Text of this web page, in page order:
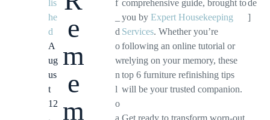
lis
he
d
A
ug
us
t
12
,
e
m
e
m
f
d
o
w
n
l
o
a
comprehensive guide, brought to
you by Expert Housekeeping
Services. Whether you’re
following an online tutorial or
relying on your memory, these
top 6 furniture refinishing tips
will be your trusted companion.
Get ready to transform worn-out
de
]